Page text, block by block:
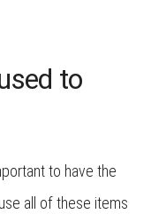
to
to have the
all of these items